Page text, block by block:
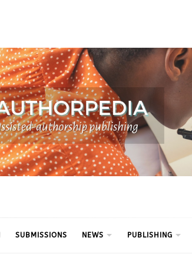
SUBMISSIONS NEWS PUBLISHING